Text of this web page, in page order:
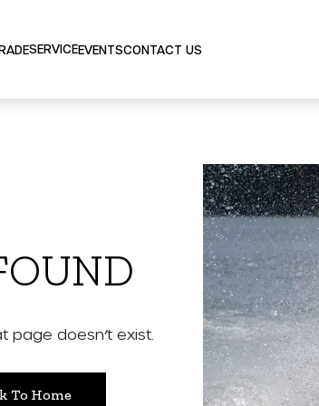
SERVICEEVENTSCONTACT US
page doesn’t exist.
To Home